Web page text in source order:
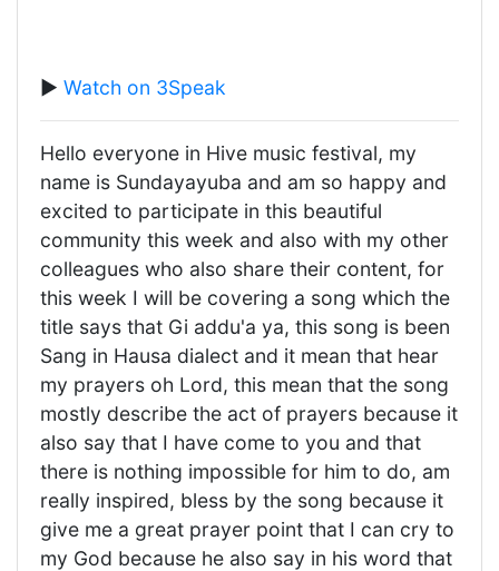
▶️ Watch on 3Speak
Hello everyone in Hive music festival, my
name is Sundayayuba and am so happy and
excited to participate in this beautiful
community this week and also with my other
colleagues who also share their content, for
this week I will be covering a song which the
title says that Gi addu'a ya, this song is been
Sang in Hausa dialect and it mean that hear
my prayers oh Lord, this mean that the song
mostly describe the act of prayers because it
also say that I have come to you and that
there is nothing impossible for him to do, am
really inspired, bless by the song because it
give me a great prayer point that I can cry to
my God because he also say in his word that